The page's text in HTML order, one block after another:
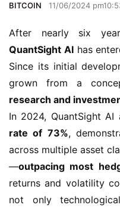
BITCOIN 11/06/2024
After nearly six
QuantSight AIhas
Since its initial
grown from a
research and
In 2024, QuantSight
rate of 73%,
across multiple asset
—outpacing most
returns and volatility
not only